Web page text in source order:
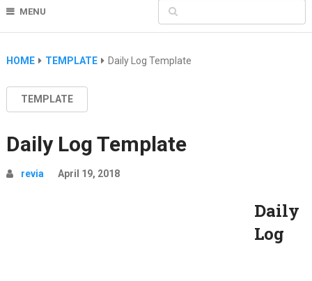
MENU
HOME TEMPLATE Daily Log Template
TEMPLATE
Daily Log Template
revia April 19, 2018
Daily
Log